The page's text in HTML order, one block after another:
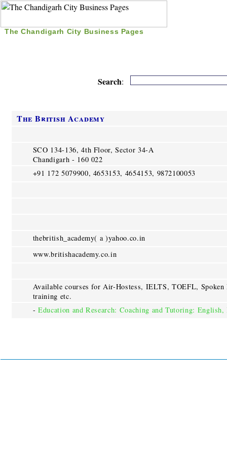
The Chandigarh City Business Pages
Search:
The British Academy
SCO 134-136, 4th Floor, Sector 34-A
Chandigarh - 160 022
+91 172 5079900, 4653153, 4654153, 9872100053
thebritish_academy( a )yahoo.co.in
www.britishacademy.co.in
Available courses for Air-Hostess, IELTS, TOEFL,
training etc.
-Education and Research: Coaching and Tutoring: